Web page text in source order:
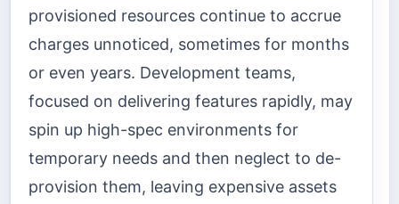
provisioned resources continue to accrue
charges unnoticed, sometimes for months
or even years. Development teams,
focused on delivering features rapidly, may
spin up high-spec environments for
temporary needs and then neglect to de-
provision them, leaving expensive assets